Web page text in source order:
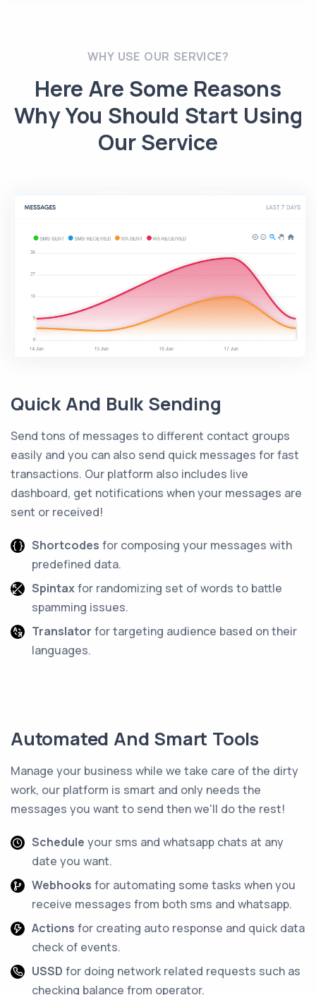
WHY USE OUR SERVICE?
Here Are Some Reasons
Why You Should Start Using
Our Service
Quick And Bulk Sending
Send tons of messages to different contact groups
easily and you can also send quick messages for fast
transactions. Our platform also includes live
dashboard, get notifications when your messages are
sent or received!
Shortcodes for composing your messages with
predefined data.
Spintaxfor randomizing set of words to battle
spamming issues.
Translator for targeting audience based on their
languages.
Automated And Smart Tools
Manage your business while we take care of the dirty
work, our platform is smart and only needs the
messages you want to send then we'll do the rest!
Schedule your sms and whatsapp chats at any
date you want.
Webhooks for automating some tasks when you
receive messages from both sms and whatsapp.
Actions for creating auto response and quick data
check of events.
USSD for doing network related requests such as
checking balance from operator.